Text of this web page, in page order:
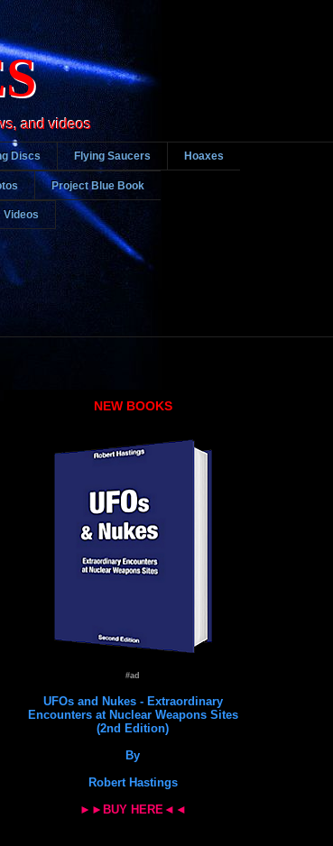
and videos
Discs Flying Saucers Hoaxes
Project Blue Book
Videos
NEW BOOKS
#ad
UFOs and Nukes - Extraordinary
Encounters at Nuclear Weapons Sites
(2nd Edition)
By
Robert Hastings
►►BUY HERE◄◄